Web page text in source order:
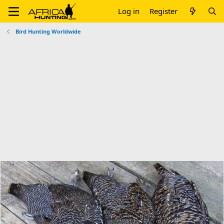
Log in Register
Bird Hunting Worldwide